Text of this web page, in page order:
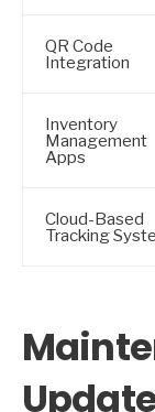
QR Code
Integration
Inventory
Management
Apps
Cloud-Based
Tracking